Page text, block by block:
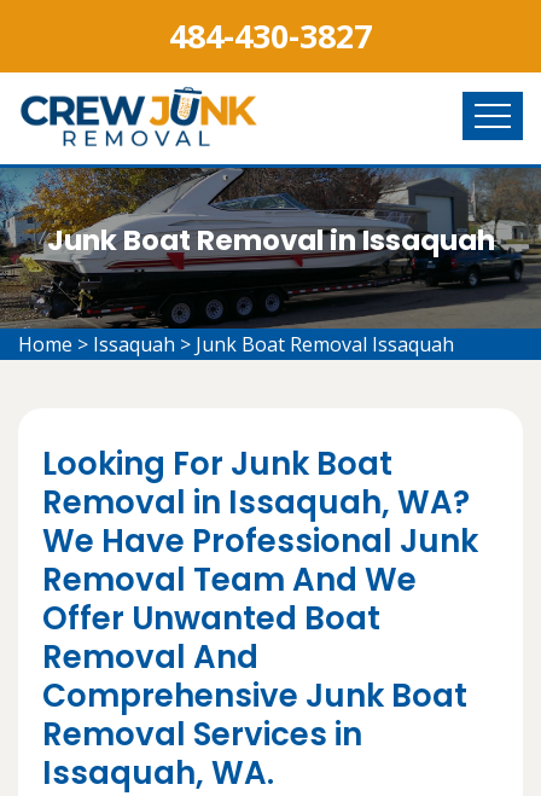
484-430-3827
Junk Boat Removal in Issaquah
Home > Issaquah > Junk Boat Removal Issaquah
Looking For Junk Boat
Removal in Issaquah, WA?
We Have Professional Junk
Removal Team And We
Offer Unwanted Boat
Removal And
Comprehensive Junk Boat
Removal Services in
Issaquah, WA.